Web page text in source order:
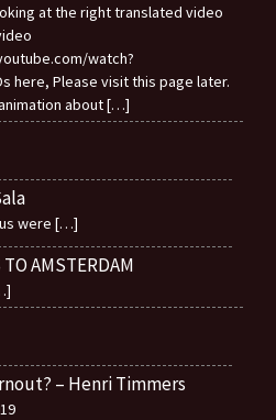
at the right translated video
watch?
here, Please visit this page later.
about[…]
were […]
AMSTERDAM
– Henri Timmers